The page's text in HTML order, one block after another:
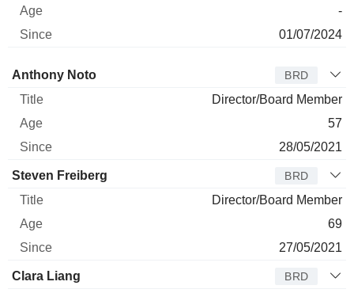
-
01/07/2024
Director Title Age
Anthony Noto BRD
Director/Board Member
57
28/05/2021
Steven Freiberg BRD
Director/Board Member
69
27/05/2021
Clara Liang BRD